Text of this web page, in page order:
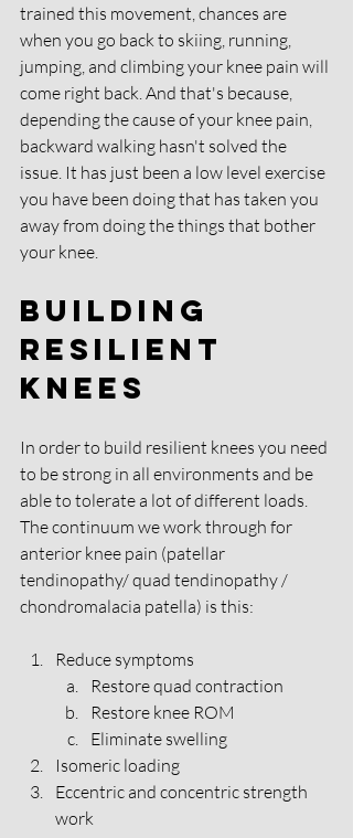
trained this movement, chances are
when you go back to skiing, running,
jumping, and climbing your knee pain will
come right back. And that's because,
depending the cause of your knee pain,
backward walking hasn't solved the
issue. It has just been a low level exercise
you have been doing that has taken you
away from doing the things that bother
your knee.
Building
Resilient
Knees
In order to build resilient knees you need
to be strong in all environments and be
able to tolerate a lot of different loads.
The continuum we work through for
anterior knee pain (patellar
tendinopathy/ quad tendinopathy /
chondromalacia patella) is this:
Reduce symptoms
Restore quad contraction
Restore knee ROM
Eliminate swelling
Isomeric loading
Eccentric and concentric strength
work